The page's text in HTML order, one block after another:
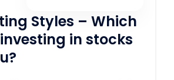
Styles – Which
in stocks